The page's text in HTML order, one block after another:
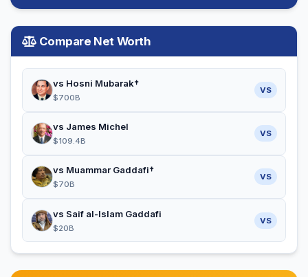
Compare Net Worth
vs Hosni Mubarak†
$700B
VS
vs James Michel
$109.4B
VS
vs Muammar Gaddafi†
$70B
VS
vs Saif al-Islam Gaddafi
$20B
VS